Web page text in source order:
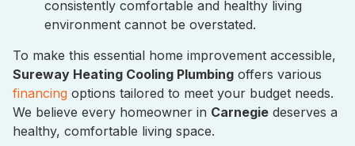
consistently comfortable and healthy living
environment cannot be overstated.
To make this essential home improvement accessible,
Sureway Heating Cooling Plumbing offers various
financing options tailored to meet your budget needs.
We believe every homeowner in Carnegie deserves a
healthy, comfortable living space.